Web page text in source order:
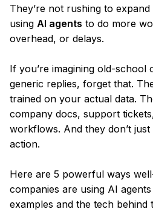
They’re not rushing to expand
using AI agents to do more
overhead, or delays.
If you’re imagining old-school
generic replies, forget that.
trained on your actual data.
company docs, support
workflows. And they don’t
action.
Here are 5 powerful ways
companies are using AI
examples and the tech behind